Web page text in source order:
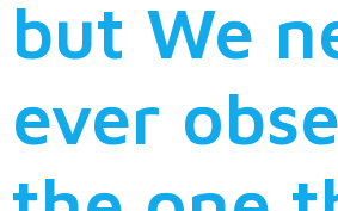
but We
ever